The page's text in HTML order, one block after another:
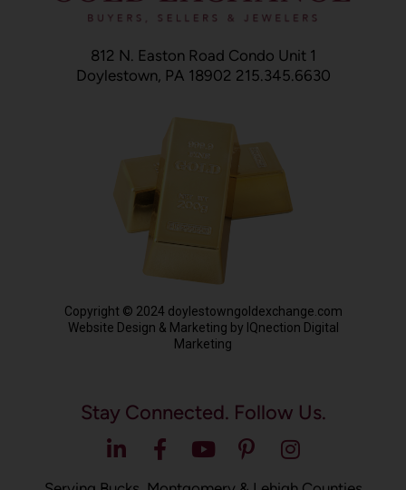
812 N. Easton Road Condo Unit 1
Doylestown, PA 18902 215.345.6630
Copyright © 2024 doylestowngoldexchange.com
Website Design & Marketing by IQnection Digital
Marketing
Stay Connected. Follow Us.